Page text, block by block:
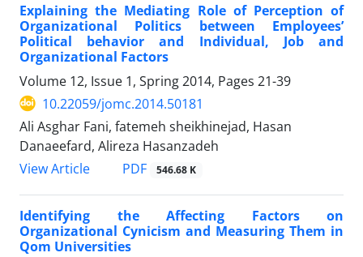
Explaining the Mediating Role of Perception of
Organizational Politics between Employees’
Political behavior and Individual, Job and
Organizational Factors
Volume 12, Issue 1, Spring 2014, Pages 21-39
10.22059/jomc.2014.50181
Ali Asghar Fani, fatemeh sheikhinejad, Hasan
Danaeefard, Alireza Hasanzadeh
View Article
PDF 546.68 K
Identifying the Affecting Factors on
Organizational Cynicism and Measuring Them in
Qom Universities